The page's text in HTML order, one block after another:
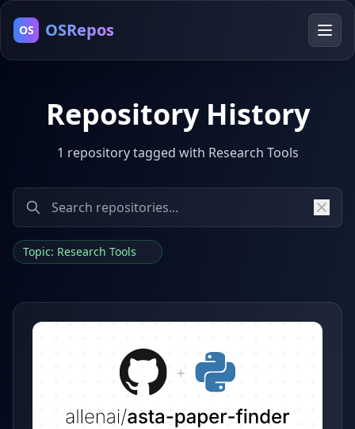
OS OSRepos
Repository History
1 repository tagged with Research Tools
Topic: Research Tools